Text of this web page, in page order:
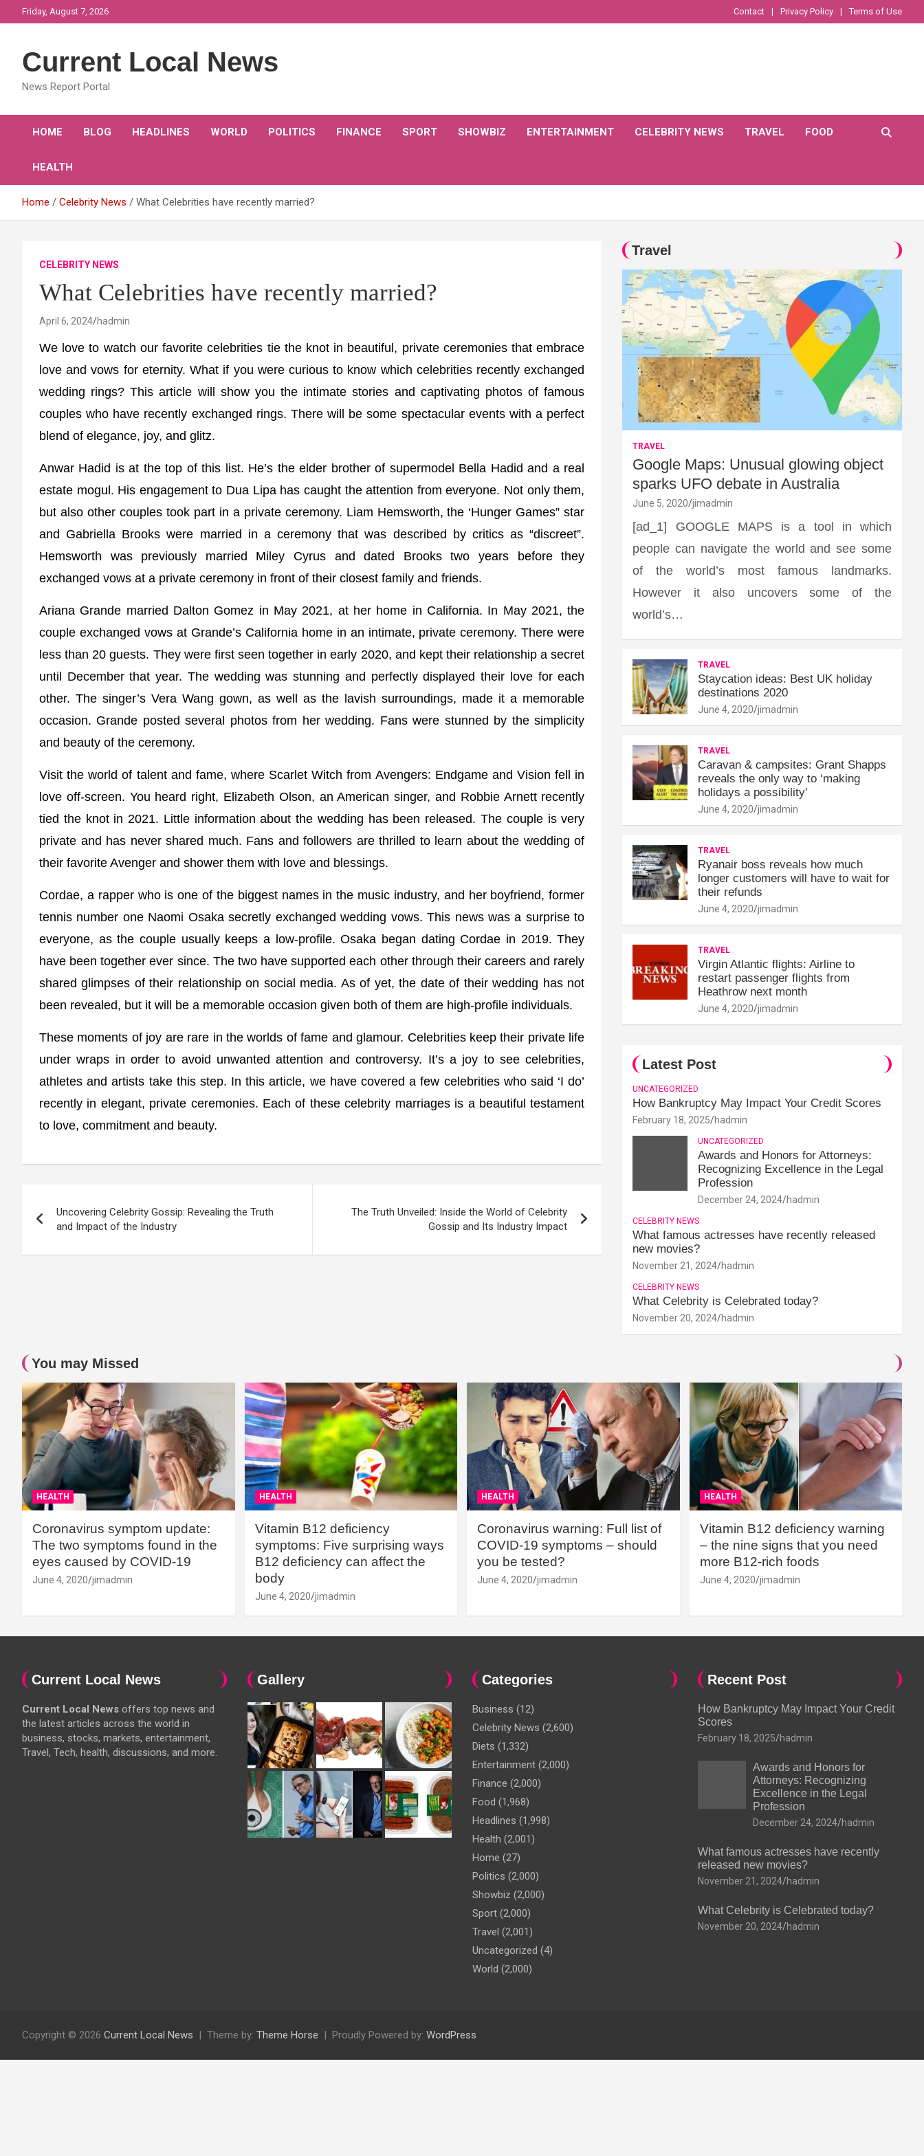
to
Friday, August 7, 2026 Contact Privacy Policy Terms of Use
Current Local News
News Report Portal
HOME BLOG HEADLINES WORLD POLITICS FINANCE SPORT SHOWBIZ ENTERTAINMENT CELEBRITY NEWS TRAVEL FOOD
HEALTH
Home Celebrity News What Celebrities have recently married?
CELEBRITY NEWS
What Celebrities have recently married?
April 6, 2024 hadmin
We love to watch our favorite celebrities tie the knot in beautiful, private ceremonies that embrace
love and vows for eternity. What if you were curious to know which celebrities recently exchanged
wedding rings? This article will show you the intimate stories and captivating photos of famous
couples who have recently exchanged rings. There will be some spectacular events with a perfect
blend of elegance, joy, and glitz.
Anwar Hadid is at the top of this list. He’s the elder brother of supermodel Bella Hadid and a real
estate mogul. His engagement to Dua Lipa has caught the attention from everyone. Not only them,
but also other couples took part in a private ceremony. Liam Hemsworth, the ‘Hunger Games” star
and Gabriella Brooks were married in a ceremony that was described by critics as “discreet”.
Hemsworth was previously married Miley Cyrus and dated Brooks two years before they
exchanged vows at a private ceremony in front of their closest family and friends.
Ariana Grande married Dalton Gomez in May 2021, at her home in California. In May 2021, the
couple exchanged vows at Grande’s California home in an intimate, private ceremony. There were
less than 20 guests. They were first seen together in early 2020, and kept their relationship a secret
until December that year. The wedding was stunning and perfectly displayed their love for each
other. The singer’s Vera Wang gown, as well as the lavish surroundings, made it a memorable
occasion. Grande posted several photos from her wedding. Fans were stunned by the simplicity
and beauty of the ceremony.
Visit the world of talent and fame, where Scarlet Witch from Avengers: Endgame and Vision fell in
love off-screen. You heard right, Elizabeth Olson, an American singer, and Robbie Arnett recently
tied the knot in 2021. Little information about the wedding has been released. The couple is very
private and has never shared much. Fans and followers are thrilled to learn about the wedding of
their favorite Avenger and shower them with love and blessings.
Cordae, a rapper who is one of the biggest names in the music industry, and her boyfriend, former
tennis number one Naomi Osaka secretly exchanged wedding vows. This news was a surprise to
everyone, as the couple usually keeps a low-profile. Osaka began dating Cordae in 2019. They
have been together ever since. The two have supported each other through their careers and rarely
shared glimpses of their relationship on social media. As of yet, the date of their wedding has not
been revealed, but it will be a memorable occasion given both of them are high-profile individuals.
These moments of joy are rare in the worlds of fame and glamour. Celebrities keep their private life
under wraps in order to avoid unwanted attention and controversy. It’s a joy to see celebrities,
athletes and artists take this step. In this article, we have covered a few celebrities who said ‘I do’
recently in elegant, private ceremonies. Each of these celebrity marriages is a beautiful testament
to love, commitment and beauty.
navigation
Uncovering Celebrity Gossip: Revealing the Truth
and Impact of the Industry
The Truth Unveiled: Inside the World of Celebrity
Gossip and Its Industry Impact
Travel
TRAVEL
Google Maps: Unusual glowing object
sparks UFO debate in Australia
June 5, 2020 jimadmin
[ad_1] GOOGLE MAPS is a tool in which
people can navigate the world and see some
of the world’s most famous landmarks.
However it also uncovers some of the
world’s…
TRAVEL
Staycation ideas: Best UK holiday
destinations 2020
June 4, 2020 jimadmin
TRAVEL
Caravan & campsites: Grant Shapps
reveals the only way to ‘making
holidays a possibility'
June 4, 2020 jimadmin
TRAVEL
Ryanair boss reveals how much
longer customers will have to wait for
their refunds
June 4, 2020 jimadmin
TRAVEL
Virgin Atlantic flights: Airline to
restart passenger flights from
Heathrow next month
June 4, 2020 jimadmin
Latest Post
UNCATEGORIZED
How Bankruptcy May Impact Your Credit Scores
February 18, 2025 hadmin
UNCATEGORIZED
Awards and Honors for Attorneys:
Recognizing Excellence in the Legal
Profession
December 24, 2024 hadmin
CELEBRITY NEWS
What famous actresses have recently released
new movies?
November 21, 2024 hadmin
CELEBRITY NEWS
What Celebrity is Celebrated today?
November 20, 2024 hadmin
You may Missed
HEALTH
Coronavirus symptom update:
The two symptoms found in the
eyes caused by COVID-19
June 4, 2020 jimadmin
HEALTH
Vitamin B12 deficiency
symptoms: Five surprising ways
B12 deficiency can affect the
body
June 4, 2020 jimadmin
HEALTH
Coronavirus warning: Full list of
COVID-19 symptoms – should
you be tested?
June 4, 2020 jimadmin
HEALTH
Vitamin B12 deficiency warning
– the nine signs that you need
more B12-rich foods
June 4, 2020 jimadmin
Current Local News
Current Local News offers top news and
the latest articles across the world in
business, stocks, markets, entertainment,
Travel, Tech, health, discussions, and more.
Gallery Categories
Business (12)
Celebrity News (2,600)
Diets (1,332)
Entertainment (2,000)
Finance (2,000)
Food (1,968)
Headlines (1,998)
Health (2,001)
Home (27)
Politics (2,000)
Showbiz (2,000)
Sport (2,000)
Travel (2,001)
Uncategorized (4)
World (2,000)
Recent Post
How Bankruptcy May Impact Your Credit
Scores
February 18, 2025 hadmin
Awards and Honors for
Attorneys: Recognizing
Excellence in the Legal
Profession
December 24, 2024 hadmin
What famous actresses have recently
released new movies?
November 21, 2024 hadmin
What Celebrity is Celebrated today?
November 20, 2024 hadmin
Copyright © 2026 Current Local News Theme by: Theme Horse Proudly Powered by: WordPress